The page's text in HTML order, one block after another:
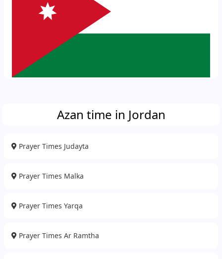
Azan time in Jordan
Prayer Times Judayta
Prayer Times Malka
Prayer Times Yarqa
Prayer Times Ar Ramtha